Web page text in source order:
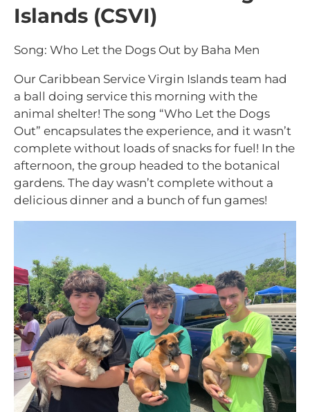
Islands (CSVI)
Song: Who Let the Dogs Out by Baha Men
Our Caribbean Service Virgin Islands team had
a ball doing service this morning with the
animal shelter! The song “Who Let the Dogs
Out” encapsulates the experience, and it wasn’t
complete without loads of snacks for fuel! In the
afternoon, the group headed to the botanical
gardens. The day wasn’t complete without a
delicious dinner and a bunch of fun games!